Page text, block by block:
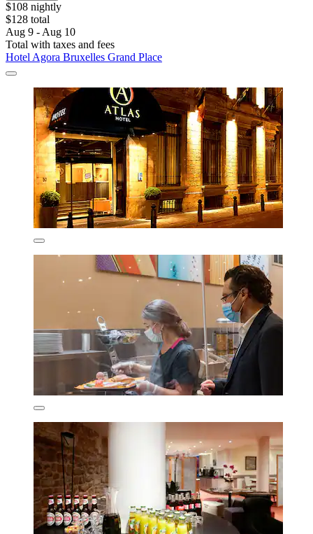
$108 nightly
$128 total
Aug 9 - Aug 10
Total with taxes and fees
Hotel Agora Bruxelles Grand Place